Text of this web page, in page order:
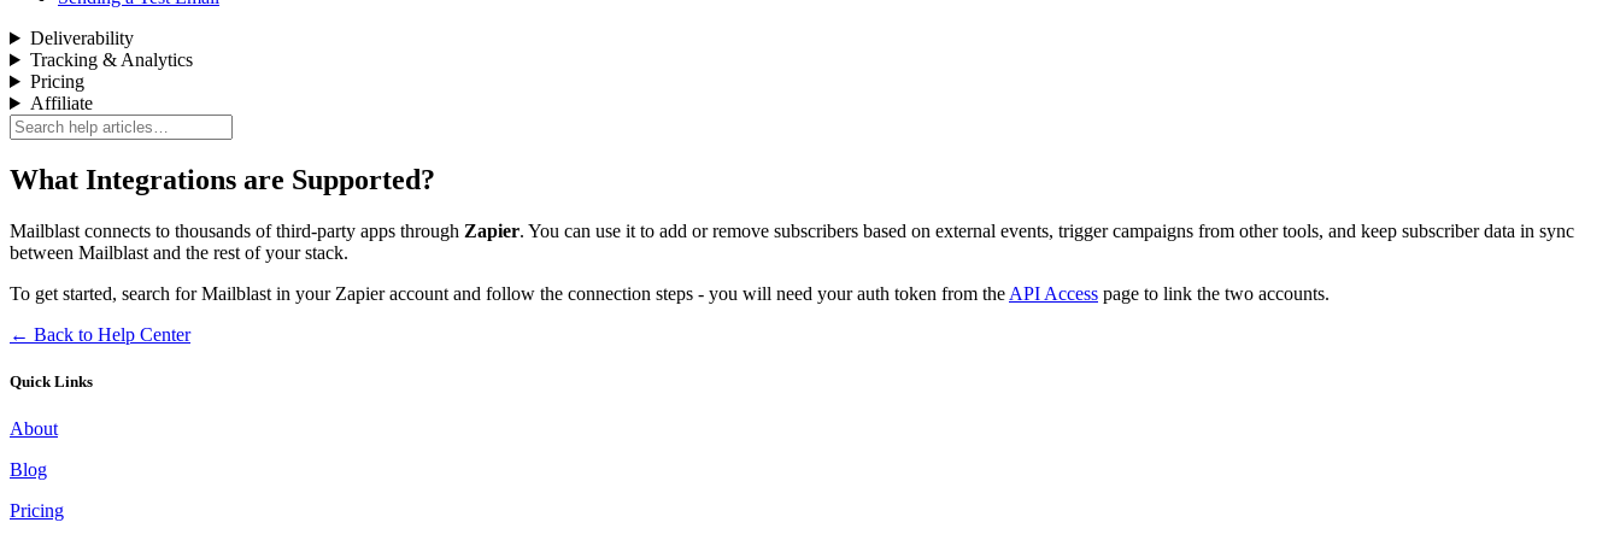
Deliverability
Tracking & Analytics
Pricing
Affiliate
What Integrations are Supported?
Mailblast connects to thousands of third-party apps through Zapier. You can use it to add or remove subscribers based on external events, trigger campaigns from other tools, and keep subscriber data in sync
between Mailblast and the rest of your stack.
To get started, search for Mailblast in your Zapier account and follow the connection steps - you will need your auth token from the API Access page to link the two accounts.
← Back to Help Center
Quick Links
About
Blog
Pricing